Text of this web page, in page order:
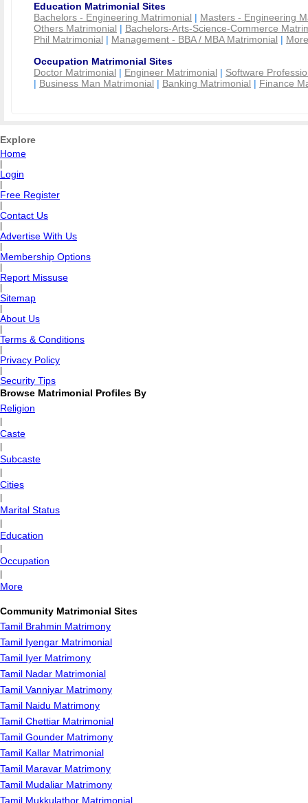
Education Matrimonial Sites
Bachelors - Engineering Matrimonial | Masters - Engineering
Others Matrimonial | Bachelors-Arts-Science-Commerce
Phil Matrimonial | Management - BBA / MBA Matrimonial |
Occupation Matrimonial Sites
Doctor Matrimonial | Engineer Matrimonial | Software
| Business Man Matrimonial | Banking Matrimonial | Finance
Explore
Home
Login
Free Register
Contact Us
Advertise With Us
Membership Options
Report Missuse
Sitemap
About Us
Terms & Conditions
Privacy Policy
Security Tips
Browse Matrimonial Profiles By
Religion
Caste
Subcaste
Cities
Marital Status
Education
Occupation
More
Community Matrimonial Sites
Tamil Brahmin Matrimony
Tamil Iyengar Matrimonial
Tamil Iyer Matrimony
Tamil Nadar Matrimonial
Tamil Vanniyar Matrimony
Tamil Naidu Matrimony
Tamil Chettiar Matrimonial
Tamil Gounder Matrimony
Tamil Kallar Matrimonial
Tamil Maravar Matrimony
Tamil Mudaliar Matrimony
Tamil Mukkulathor Matrimonial